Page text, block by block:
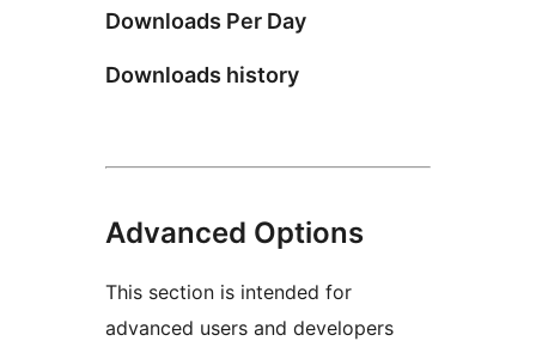
Downloads Per Day
Downloads history
Advanced Options
This section is intended for
advanced users and developers